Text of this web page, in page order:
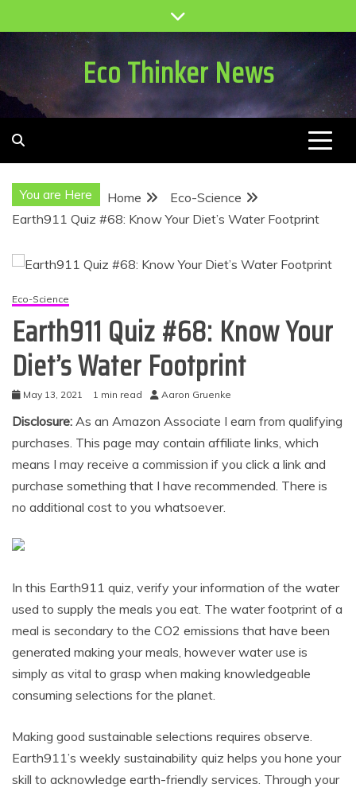
to
Eco Thinker News
You are Here Home
Eco-Science
Earth911 Quiz #68: Know Your Diet’s Water Footprint
Eco-Science
Earth911 Quiz #68: Know Your
Diet’s Water Footprint
May 13, 2021 1 min read Aaron Gruenke
Disclosure: As an Amazon Associate I earn from qualifying
purchases. This page may contain affiliate links, which
means I may receive a commission if you click a link and
purchase something that I have recommended. There is
no additional cost to you whatsoever.
In this Earth911 quiz, verify your information of the water
used to supply the meals you eat. The water footprint of a
meal is secondary to the CO2 emissions that have been
generated making your meals, however water use is
simply as vital to grasp when making knowledgeable
consuming selections for the planet.
Making good sustainable selections requires observe.
Earth911’s weekly sustainability quiz helps you hone your
skill to acknowledge earth-friendly services. Through your